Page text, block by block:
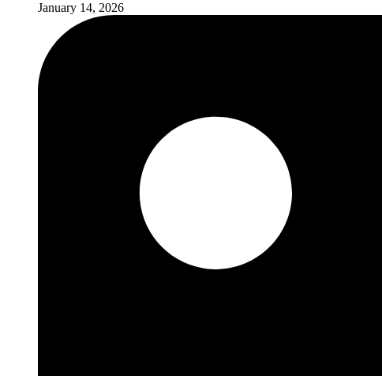
January 14, 2026